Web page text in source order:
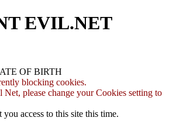
EVIL.NET
OF BIRTH
blocking cookies.
Net, please change your Cookies setting to
access to this site this time.